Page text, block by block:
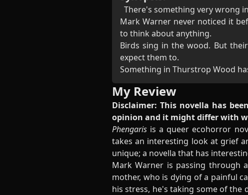
There's something very wrong
Mark Warner never noticed it
to think about anything.
Birds sing in the wood. But
expect them to.
Something in Thurstrop Wood
My Review
Disclaimer: This novella has
opinion and it might differ with
Phengaris is a queer ecohorror
takes an interesting look at grief
unique; a novella that has
Mark Warner is passing through
mother, who is dying of a painful
his stress, he's taking some of